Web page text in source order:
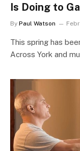
Is Doing to
By Paul Watson
This spring has
Across York and